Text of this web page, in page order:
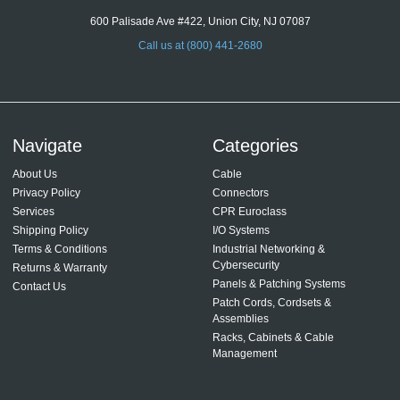
600 Palisade Ave #422, Union City, NJ 07087
Call us at (800) 441-2680
Navigate
About Us
Privacy Policy
Services
Shipping Policy
Terms & Conditions
Returns & Warranty
Contact Us
Categories
Cable
Connectors
CPR Euroclass
I/O Systems
Industrial Networking &
Cybersecurity
Panels & Patching Systems
Patch Cords, Cordsets &
Assemblies
Racks, Cabinets & Cable
Management